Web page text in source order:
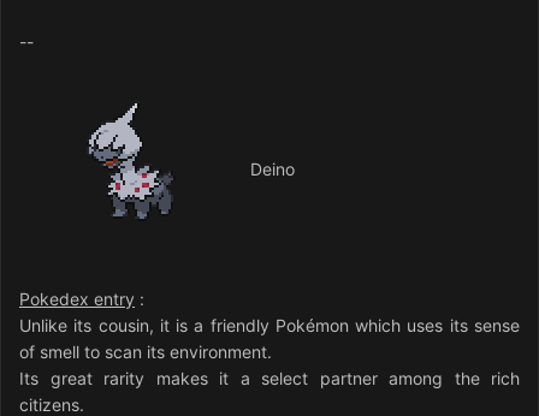
--
Deino
Pokedex entry :
Unlike its cousin, it is a friendly Pokémon which uses its sense
of smell to scan its environment.
Its great rarity makes it a select partner among the rich
citizens.